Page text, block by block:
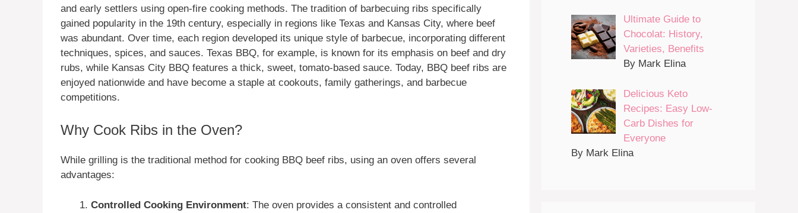
and early settlers using open-fire cooking methods. The tradition of barbecuing ribs specifically
gained popularity in the 19th century, especially in regions like Texas and Kansas City, where beef
was abundant. Over time, each region developed its unique style of barbecue, incorporating different
techniques, spices, and sauces. Texas BBQ, for example, is known for its emphasis on beef and dry
rubs, while Kansas City BBQ features a thick, sweet, tomato-based sauce. Today, BBQ beef ribs are
enjoyed nationwide and have become a staple at cookouts, family gatherings, and barbecue
competitions.
Why Cook Ribs in the Oven?
While grilling is the traditional method for cooking BBQ beef ribs, using an oven offers several
advantages:
Controlled Cooking Environment: The oven provides a consistent and controlled
Ultimate Guide to
Chocolat: History,
Varieties, Benefits
By Mark Elina
Delicious Keto
Recipes: Easy Low-
Carb Dishes for
Everyone
By Mark Elina